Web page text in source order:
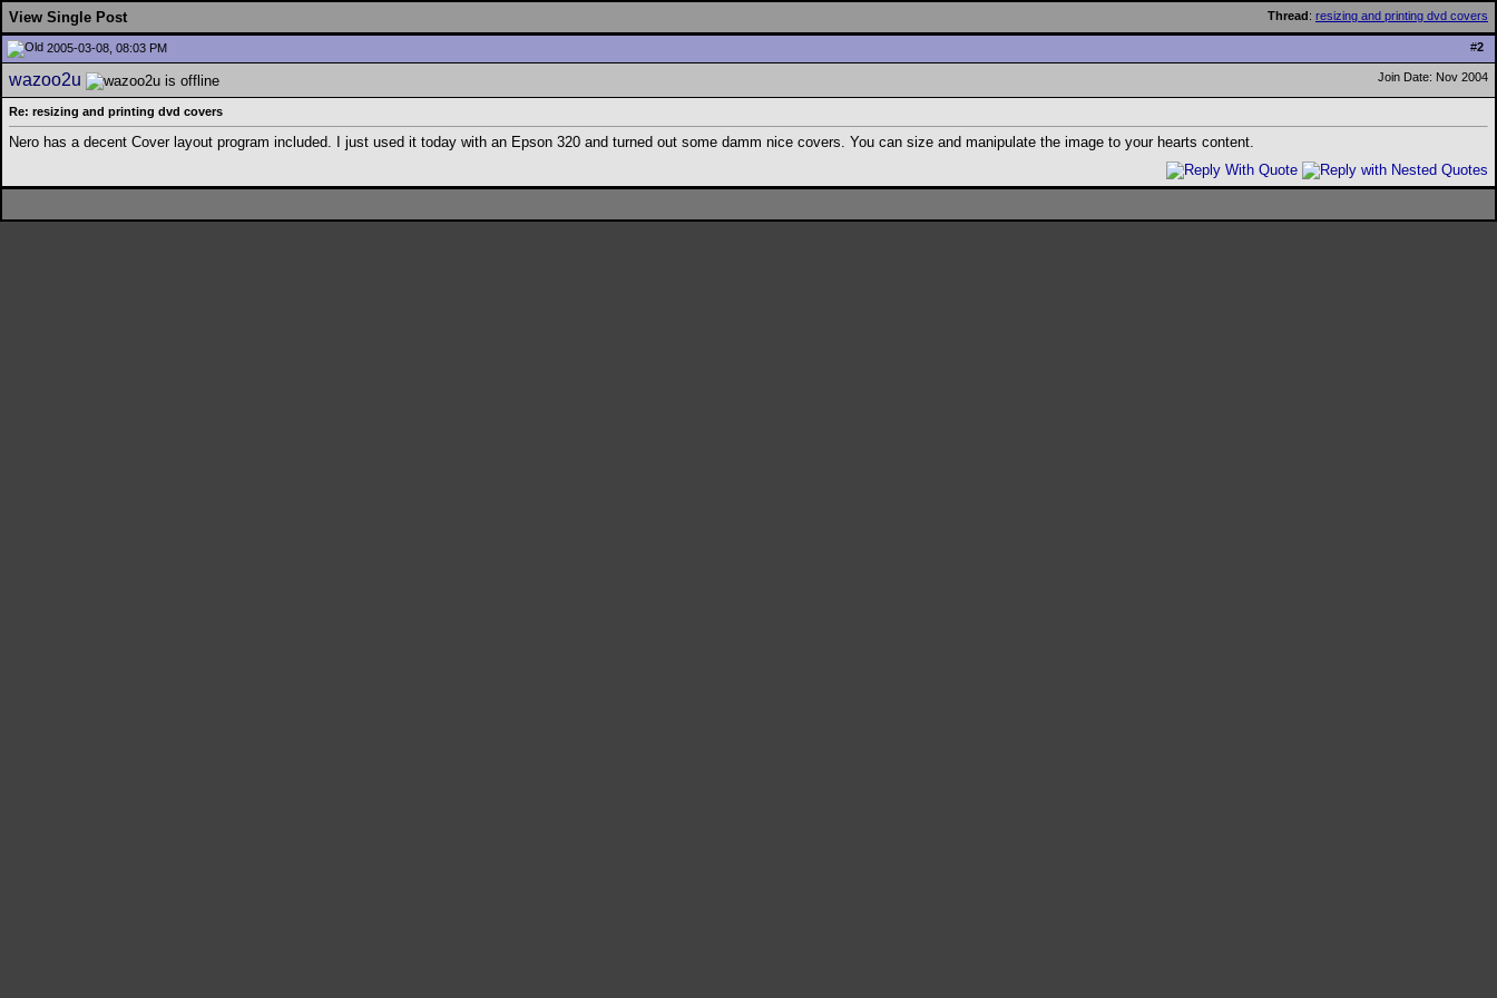
Thread: resizing and printing dvd covers
View Single Post
#2
2005-03-08, 08:03 PM
wazoo2u Join Date: Nov 2004
Re: resizing and printing dvd covers
Nero has a decent Cover layout program included. I just used it today with an Epson 320 and turned out some damm nice covers. You can size and manipulate the image to your hearts content.